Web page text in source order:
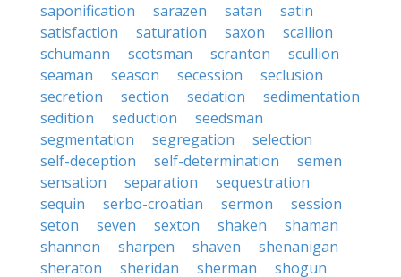
saponification
sarazen satan
satin
satisfaction
saturation saxon
scallion
schumann
scotsman scranton
scullion
seaman
season secession
seclusion
secretion
section sedation
sedimentation
sedition
seduction
seedsman
segmentation
segregation
selection
self-deception
self-determination
semen
sensation
separation
sequestration
sequin
serbo-croatian sermon
session
seton
seven sexton shaken
shaman
shannon
sharpen shaven
shenanigan
sheraton
sheridan sherman
shogun